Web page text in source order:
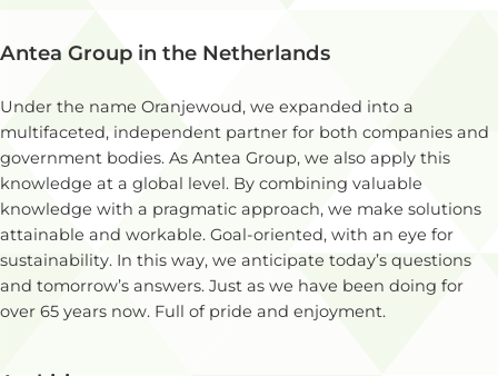
Antea Group in the Netherlands
Under the name Oranjewoud, we expanded into a
multifaceted, independent partner for both companies and
government bodies. As Antea Group, we also apply this
knowledge at a global level. By combining valuable
knowledge with a pragmatic approach, we make solutions
attainable and workable. Goal-oriented, with an eye for
sustainability. In this way, we anticipate today’s questions
and tomorrow’s answers. Just as we have been doing for
over 65 years now. Full of pride and enjoyment.